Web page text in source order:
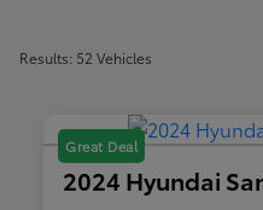
Results: 52 Vehicles
Great Deal
2024 Hyundai